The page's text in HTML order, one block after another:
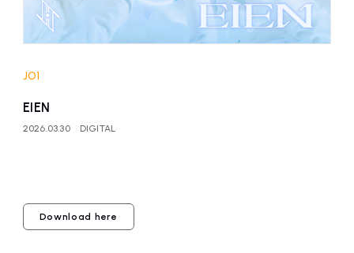
JO1
EIEN
2026.03.30 DIGITAL
Download here